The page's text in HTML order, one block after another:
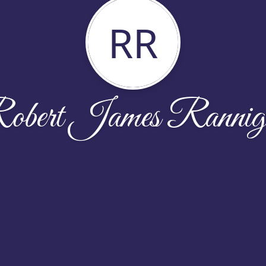
RR
James